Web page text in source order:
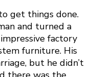
get things done.
and turned a
factory
furniture. His
but he didn’t